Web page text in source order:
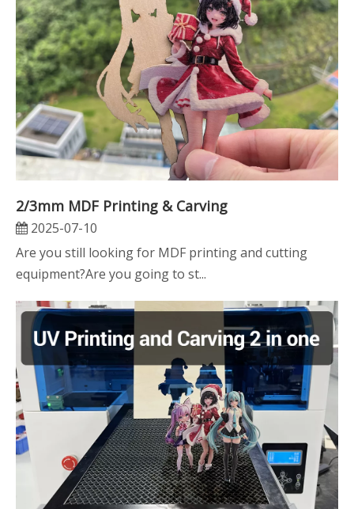
2/3mm MDF Printing & Carving
2025-07-10
Are you still looking for MDF printing and cutting
equipment?Are you going to st...